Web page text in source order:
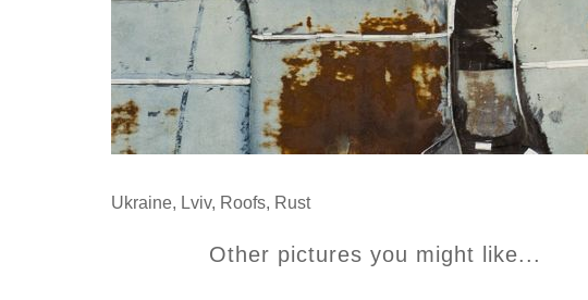
Ukraine, Lviv, Roofs, Rust
Other pictures you might like...